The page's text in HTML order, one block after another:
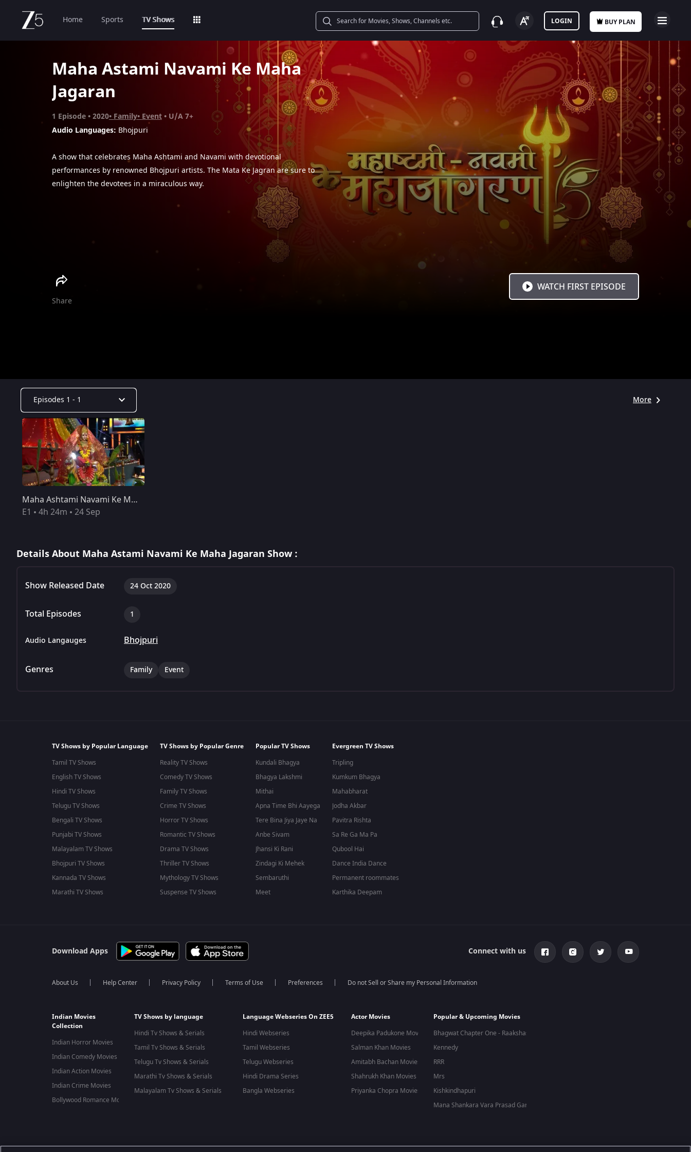
Home Sports TV Shows BUY PLAN
LOGIN
Maha Astami Navami Ke Maha
Jagaran
1 Episode 2020 Family Event
U/A 7+
Audio Languages: Bhojpuri
A show that celebrates Maha Ashtami and Navami with devotional
performances by renowned Bhojpuri artists. The Mata Ke Jagran are sure to
enlighten the devotees in a miraculous way.
Share
WATCH FIRST EPISODE
Episodes 1 - 1 More
Maha Ashtami Navami Ke Mahajagran - October 24, 2020
E1
4h 24m 24 Sep
Details About Maha Astami Navami Ke Maha Jagaran Show :
Show Released Date 24 Oct 2020
Total Episodes 1
Audio Langauges Bhojpuri
Genres Family Event
TV Shows by Popular Language
Tamil TV Shows
English TV Shows
Hindi TV Shows
Telugu TV Shows
Bengali TV Shows
Punjabi TV Shows
Malayalam TV Shows
Bhojpuri TV Shows
Kannada TV Shows
Marathi TV Shows
TV Shows by Popular Genre
Reality TV Shows
Comedy TV Shows
Family TV Shows
Crime TV Shows
Horror TV Shows
Romantic TV Shows
Drama TV Shows
Thriller TV Shows
Mythology TV Shows
Suspense TV Shows
Popular TV Shows
Kundali Bhagya
Bhagya Lakshmi
Mithai
Apna Time Bhi Aayega
Tere Bina Jiya Jaye Na
Anbe Sivam
Jhansi Ki Rani
Zindagi Ki Mehek
Sembaruthi
Meet
Evergreen TV Shows
Tripling
Kumkum Bhagya
Mahabharat
Jodha Akbar
Pavitra Rishta
Sa Re Ga Ma Pa
Qubool Hai
Dance India Dance
Permanent roommates
Karthika Deepam
Download Apps Connect with us
About Us Help Center Privacy Policy Terms of Use Preferences Do not Sell or Share my Personal Information
Indian Movies
Collection
Indian Horror Movies
Indian Comedy Movies
Indian Action Movies
Indian Crime Movies
Bollywood Romance Movies
TV Shows by language
Hindi Tv Shows & Serials
Tamil Tv Shows & Serials
Telugu Tv Shows & Serials
Marathi Tv Shows & Serials
Malayalam Tv Shows & Serials
Language Webseries On ZEE5
Hindi Webseries
Tamil Webseries
Telugu Webseries
Hindi Drama Series
Bangla Webseries
Actor Movies
Deepika Padukone Movies
Salman Khan Movies
Amitabh Bachan Movies
Shahrukh Khan Movies
Priyanka Chopra Movies
Popular & Upcoming Movies
Bhagwat Chapter One - Raakshas
Kennedy
RRR
Mrs
Kishkindhapuri
Mana Shankara Vara Prasad Garu